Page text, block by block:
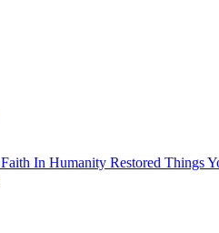
Faith In Humanity Restored Things